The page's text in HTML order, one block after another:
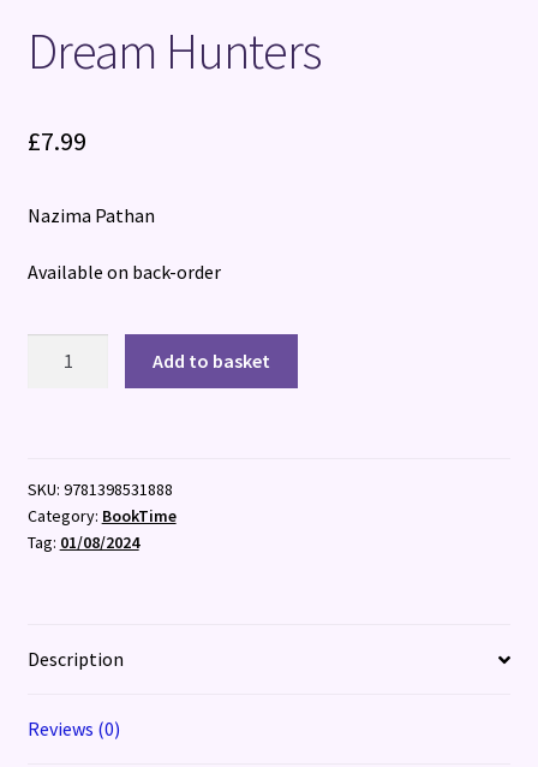
Dream Hunters
£7.99
Nazima Pathan
Available on back-order
Add to basket
SKU: 9781398531888
Category: BookTime
Tag: 01/08/2024
Description
Reviews (0)